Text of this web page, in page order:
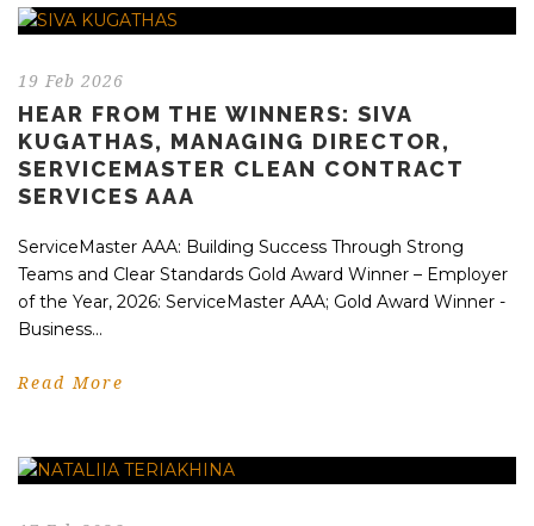
19 Feb 2026
HEAR FROM THE WINNERS: SIVA
KUGATHAS, MANAGING DIRECTOR,
SERVICEMASTER CLEAN CONTRACT
SERVICES AAA
ServiceMaster AAA: Building Success Through Strong
Teams and Clear Standards Gold Award Winner – Employer
of the Year, 2026: ServiceMaster AAA; Gold Award Winner -
Business...
Read More